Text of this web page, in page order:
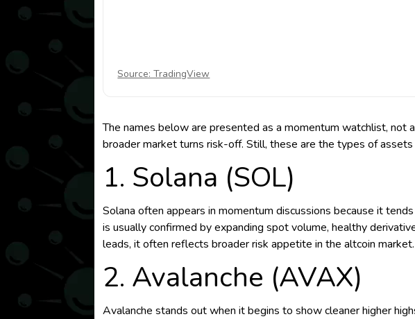
Source: TradingView
The names below are presented as a momentum watchlist, not
broader market turns risk-off. Still, these are the types of
1. Solana (SOL)
Solana often appears in momentum discussions because it
is usually confirmed by expanding spot volume, healthy
leads, it often reflects broader risk appetite in the altcoin market.
2. Avalanche (AVAX)
Avalanche stands out when it begins to show cleaner higher